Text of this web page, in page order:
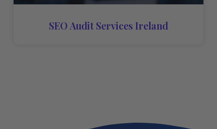
SEO Audit Services Ireland